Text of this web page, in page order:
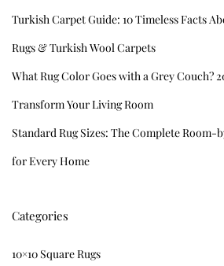
Turkish Carpet Guide: 10 Timeless Facts
Rugs & Turkish Wool Carpets
What Rug Color Goes with a Grey Couch?
Transform Your Living Room
Standard Rug Sizes: The Complete Room-
for Every Home
Categories
10×10 Square Rugs